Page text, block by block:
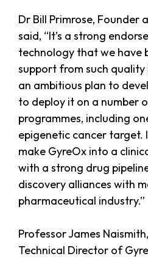
Dr Bill Primrose, Founder
said, “It’s a strong
technology that we have
support from such quality
an ambitious plan to
to deploy it on a number
programmes, including
epigenetic cancer target.
make GyreOx into a
with a strong drug
discovery alliances with
pharmaceutical industry.”
Professor James
Technical Director of